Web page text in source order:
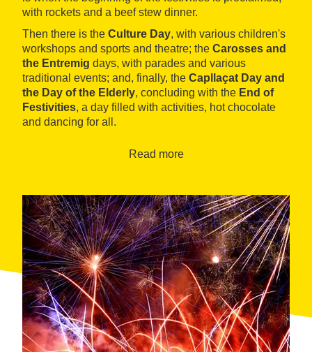
with rockets and a beef stew dinner.
Then there is the Culture Day, with various children's
workshops and sports and theatre; the Carosses and
the Entremig days, with parades and various
traditional events; and, finally, the Capllaçat Day and
the Day of the Elderly, concluding with the End of
Festivities, a day filled with activities, hot chocolate
and dancing for all.
Read more